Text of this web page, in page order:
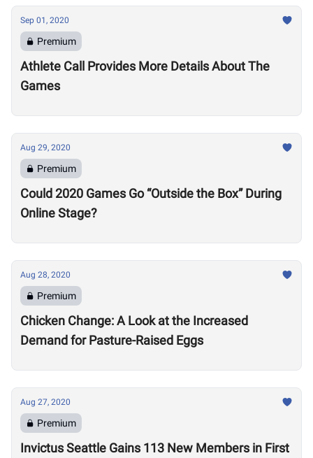
Sep 01, 2020
Premium
Athlete Call Provides More Details About The
Games
Aug 29, 2020
Premium
Could 2020 Games Go “Outside the Box” During
Online Stage?
Aug 28, 2020
Premium
Chicken Change: A Look at the Increased
Demand for Pasture-Raised Eggs
Aug 27, 2020
Premium
Invictus Seattle Gains 113 New Members in First